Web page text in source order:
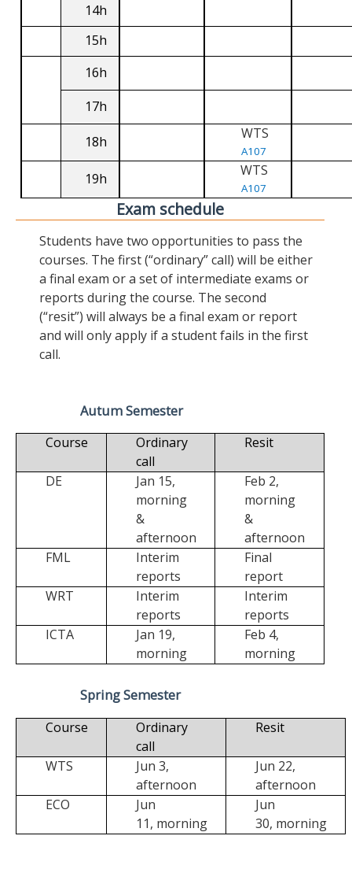
14h
15h
16h
17h
18h WTS
A107
19h WTS
A107
Exam schedule
Students have two opportunities to pass the
courses. The first (“ordinary” call) will be either
a final exam or a set of intermediate exams or
reports during the course. The second
(“resit”) will always be a final exam or report
and will only apply if a student fails in the first
call.
Autum Semester
Course
Ordinary
call
Resit
DE
Jan 15,
morning
&
afternoon
Feb 2,
morning
&
afternoon
FML
Interim
reports
Final
report
WRT
Interim
reports
Interim
reports
ICTA
Jan 19,
morning
Feb 4,
morning
Spring Semester
Course
Ordinary
call
Resit
WTS
Jun 3,
afternoon
Jun 22,
afternoon
ECO
Jun
11, morning
Jun
30, morning